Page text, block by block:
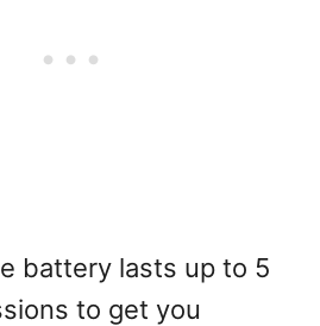
battery lasts up to 5
to get you